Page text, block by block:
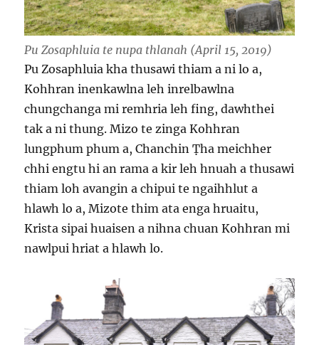
Pu Zosaphluia te nupa thlanah (April 15, 2019)
Pu Zosaphluia kha thusawi thiam a ni lo a,
Kohhran inenkawlna leh inrelbawlna
chungchanga mi remhria leh fing, dawhthei
tak a ni thung. Mizo te zinga Kohhran
lungphum phum a, Chanchin Ṭha meichher
chhi engtu hi an rama a kir leh hnuah a thusawi
thiam loh avangin a chipui te ngaihhlut a
hlawh lo a, Mizote thim ata enga hruaitu,
Krista sipai huaisen a nihna chuan Kohhran mi
nawlpui hriat a hlawh lo.